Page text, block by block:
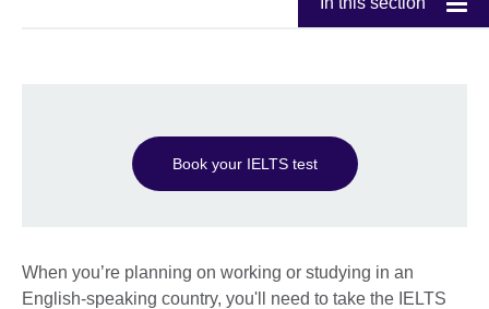
Book your IELTS test
When you’re planning on working or studying in an
English-speaking country, you'll need to take the IELTS